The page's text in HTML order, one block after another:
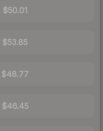
$50.01
$53.85
$48.77
$46.45